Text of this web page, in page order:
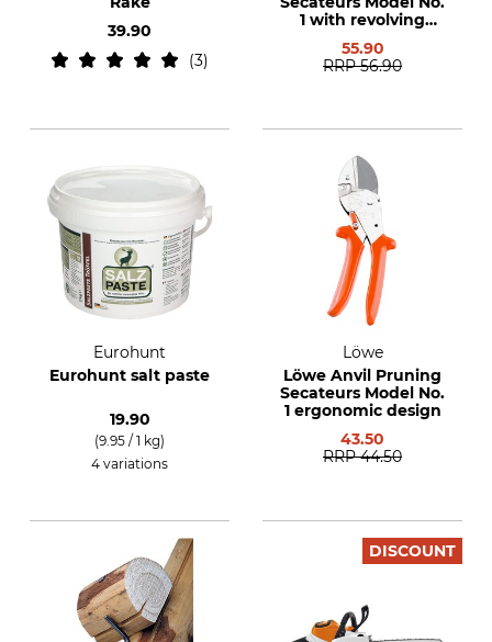
39.90
3
1 with revolving
55.90
RRP 56.90
Eurohunt
Eurohunt salt paste
19.90
(9.95 / 1 kg)
4 variations
Löwe
Löwe Anvil Pruning
Secateurs Model No.
1 ergonomic design
43.50
RRP 44.50
DISCOUNT